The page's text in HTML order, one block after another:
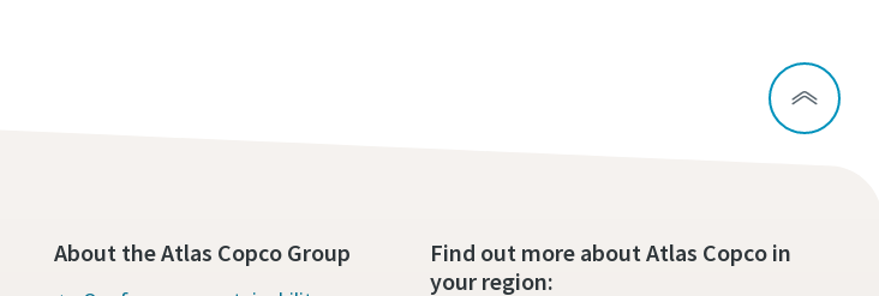
About the Atlas Copco Group
Find out more about Atlas Copco in
your region: